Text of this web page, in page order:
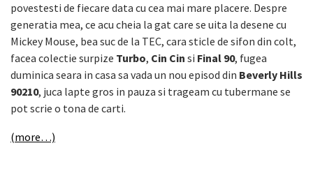
povestesti de fiecare data cu cea mai mare placere. Despre
generatia mea, ce acu cheia la gat care se uita la desene cu
Mickey Mouse, bea suc de la TEC, cara sticle de sifon din colt,
facea colectie surpize Turbo, Cin Cin si Final 90, fugea
duminica seara in casa sa vada un nou episod din Beverly Hills
90210, juca lapte gros in pauza si trageam cu tubermane se
pot scrie o tona de carti.
(more…)